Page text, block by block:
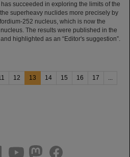
succeeded in exploring the limits of the
superheavy nuclides more precisely by
252 nucleus, which is now the
The results were published in the
highlighted as an “Editor's suggestion”.
12 13 14 15 16 17
...